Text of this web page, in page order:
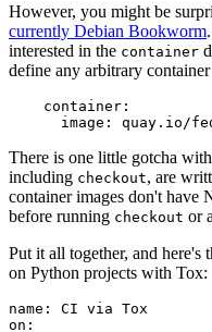
However, you might be
currently Debian Bookworm
interested in the container
define any arbitrary
container :
image : quay.io/
There is one little gotcha
including checkout, are
container images don't have
before running checkout or
Put it all together, and
on Python projects with Tox:
name :
CI via Tox
on :